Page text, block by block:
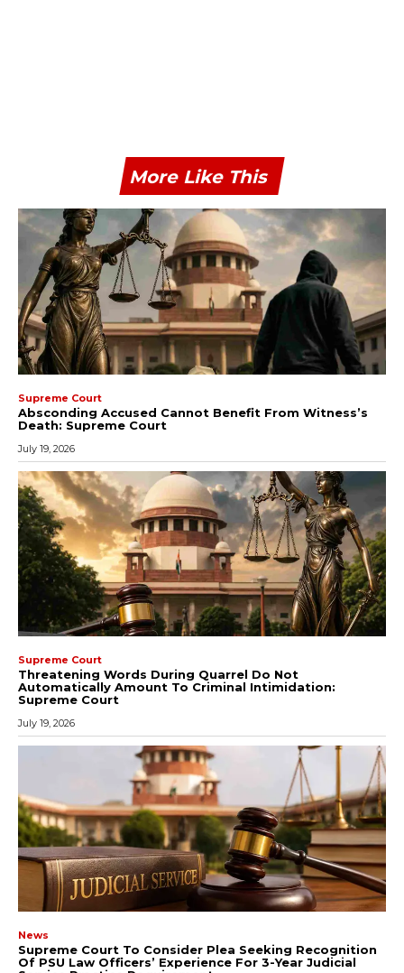
More Like This
Supreme Court
Absconding Accused Cannot Benefit From Witness’s
Death: Supreme Court
July 19, 2026
Supreme Court
Threatening Words During Quarrel Do Not
Automatically Amount To Criminal Intimidation:
Supreme Court
July 19, 2026
News
Supreme Court To Consider Plea Seeking Recognition
Of PSU Law Officers’ Experience For 3-Year Judicial